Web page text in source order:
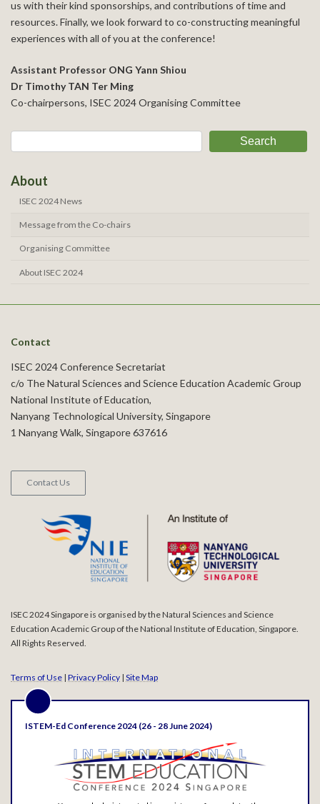
us with their kind sponsorships, and contributions of time and
resources. Finally, we look forward to co-constructing meaningful
experiences with all of you at the conference!
Assistant Professor ONG Yann Shiou
Dr Timothy TAN Ter Ming
Co-chairpersons, ISEC 2024 Organising Committee
Search
About
ISEC 2024 News
Message from the Co-chairs
Organising Committee
About ISEC 2024
Contact
ISEC 2024 Conference Secretariat
c/o The Natural Sciences and Science Education Academic Group
National Institute of Education,
Nanyang Technological University, Singapore
1 Nanyang Walk, Singapore 637616
Contact Us
ISEC 2024 Singapore is organised by the Natural Sciences and Science
Education Academic Group of the National Institute of Education, Singapore.
All Rights Reserved.
Terms of Use | Privacy Policy | Site Map
ISTEM-Ed Conference 2024 (26 - 28 June 2024)